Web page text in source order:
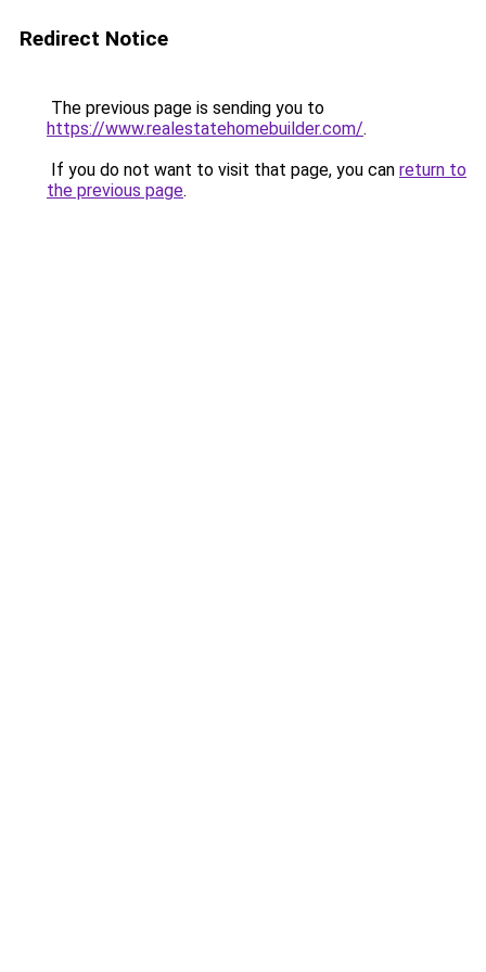
Redirect Notice
The previous page is sending you to
https://www.realestatehomebuilder.com/.
If you do not want to visit that page, you can return to
the previous page.